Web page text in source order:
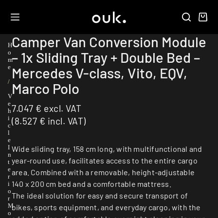
H
o
m
e
/
V
e
h
i
c
l
e
I
n
t
e
r
i
o
r
M
o
Camper Van Conversion Module
– 1x Sliding Tray + Double Bed –
Mercedes V-class, Vito, EQV,
Marco Polo
7.047 € excl. VAT
(8.527 € incl. VAT)
Wide sliding tray, 158 cm long, with multifunctional and
year-round use, facilitates access to the entire cargo
area. Combined with a removable, height-adjustable
140 x 200 cm bed and a comfortable mattress.
The ideal solution for easy and secure transport of
bikes, sports equipment, and everyday cargo, with the